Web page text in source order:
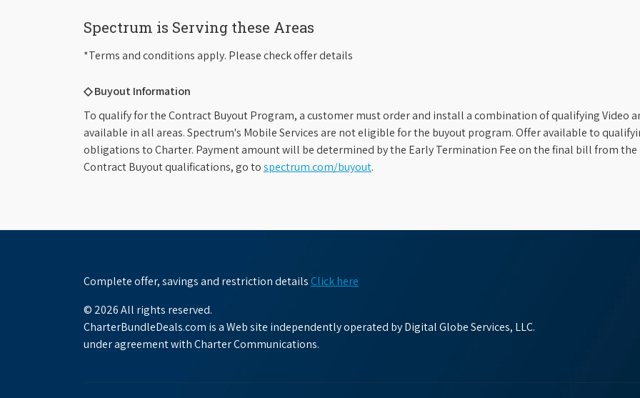
Spectrum is Serving these Areas
*Terms and conditions apply. Please check offer details
◇ Buyout Information
To qualify for the Contract Buyout Program, a customer must order and install a combination of qualifying Video
available in all areas. Spectrum's Mobile Services are not eligible for the buyout program. Offer available to
obligations to Charter. Payment amount will be determined by the Early Termination Fee on the final bill from the
Contract Buyout qualifications, go tospectrum.com/buyout.
Complete offer, savings and restriction details Click here
© 2026 All rights reserved.
CharterBundleDeals.com is a Web site independently operated by Digital Globe Services, LLC.
under agreement with Charter Communications.